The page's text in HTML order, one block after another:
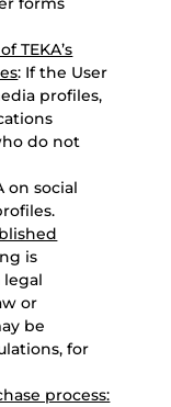
TEKA’s
: If the User
profiles,
do not
on social
is
legal
or
be
for
process: